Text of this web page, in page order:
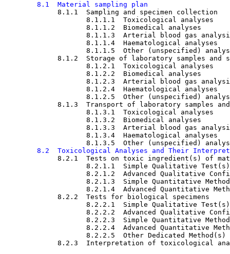
8.1  Material sampling plan
8.1.1  Sampling and specimen collection
8.1.1.1  Toxicological analyses
8.1.1.2  Biomedical analyses
8.1.1.3  Arterial blood gas
8.1.1.4  Haematological analyses
8.1.1.5  Other (unspecified)
8.1.2  Storage of laboratory samples and
8.1.2.1  Toxicological analyses
8.1.2.2  Biomedical analyses
8.1.2.3  Arterial blood gas
8.1.2.4  Haematological analyses
8.1.2.5  Other (unspecified)
8.1.3  Transport of laboratory samples and
8.1.3.1  Toxicological analyses
8.1.3.2  Biomedical analyses
8.1.3.3  Arterial blood gas
8.1.3.4  Haematological analyses
8.1.3.5  Other (unspecified)
8.2  Toxicological Analyses and Their
8.2.1  Tests on toxic ingredient(s) of
8.2.1.1  Simple Qualitative Test(s)
8.2.1.2  Advanced Qualitative
8.2.1.3  Simple Quantitative
8.2.1.4  Advanced Quantitative
8.2.2  Tests for biological specimens
8.2.2.1  Simple Qualitative Test(s)
8.2.2.2  Advanced Qualitative
8.2.2.3  Simple Quantitative
8.2.2.4  Advanced Quantitative
8.2.2.5  Other Dedicated Method(s)
8.2.3  Interpretation of toxicological